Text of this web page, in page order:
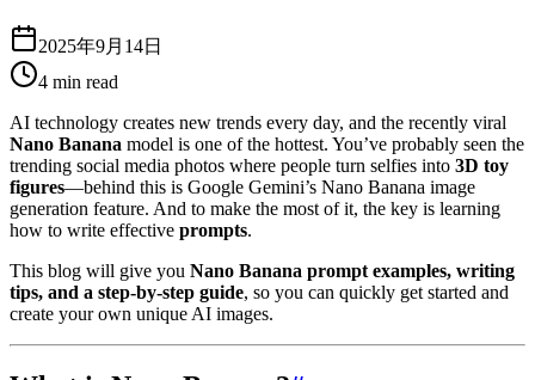
2025年9月14日
4 min read
AI technology creates new trends every day, and the recently viral
Nano Banana model is one of the hottest. You’ve probably seen the
trending social media photos where people turn selfies into 3D toy
figures—behind this is Google Gemini’s Nano Banana image
generation feature. And to make the most of it, the key is learning
how to write effective prompts.
This blog will give you Nano Banana prompt examples, writing
tips, and a step-by-step guide, so you can quickly get started and
create your own unique AI images.